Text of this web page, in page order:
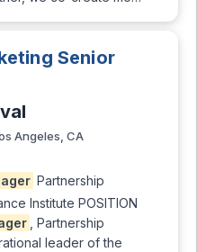
Senior
Angeles, CA
Partnership
Institute POSITION
, Partnership
leader of the